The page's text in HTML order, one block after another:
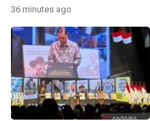
36 minutes ago